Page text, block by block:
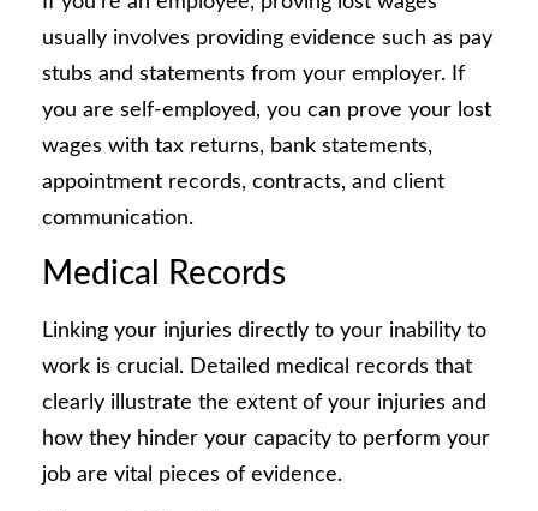
usually involves providing evidence such as pay
stubs and statements from your employer. If
you are self-employed, you can prove your lost
wages with tax returns, bank statements,
appointment records, contracts, and client
communication.
Medical Records
Linking your injuries directly to your inability to
work is crucial. Detailed medical records that
clearly illustrate the extent of your injuries and
how they hinder your capacity to perform your
job are vital pieces of evidence.